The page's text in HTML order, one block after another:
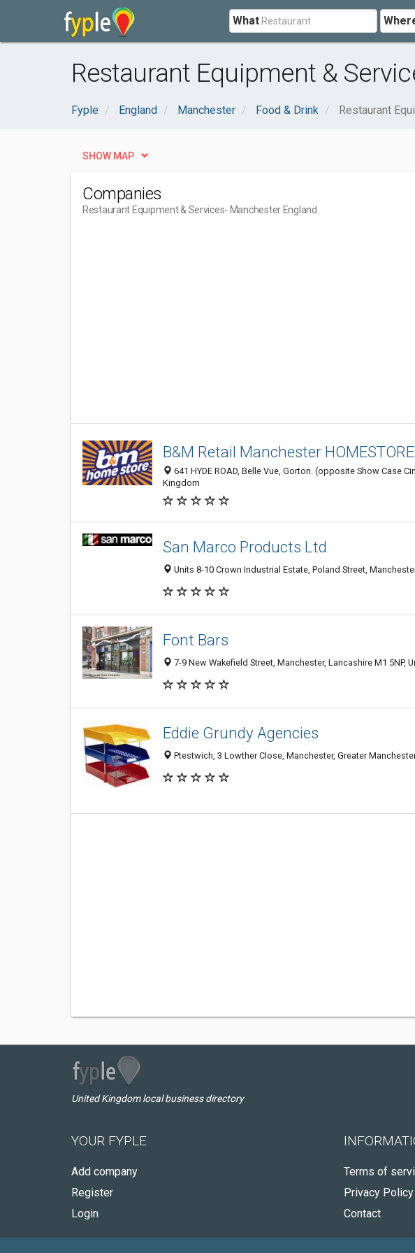
What
Restaurant Equipment &
Fyple England Manchester Food & Drink Restaurant
SHOW MAP
Companies
Restaurant Equipment & Services- Manchester England
B&M Retail Manchester HOMESTORE
641 HYDE ROAD, Belle Vue, Gorton. (opposite Show Case
Kingdom
San Marco Products Ltd
Units 8-10 Crown Industrial Estate, Poland Street,
Font Bars
7-9 New Wakefield Street, Manchester, Lancashire M1 5NP,
Eddie Grundy Agencies
Ptestwich, 3 Lowther Close, Manchester, Greater
United Kingdom local business directory
YOUR FYPLE
Add company
Register
Login
Terms of
Privacy Policy
Contact